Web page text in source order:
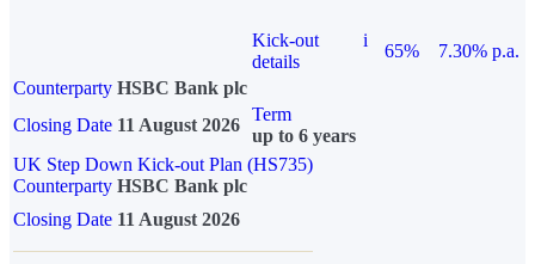
Kick-out
details
i
65%
7.30% p.a.
Counterparty HSBC Bank plc
Closing Date 11 August 2026
Term
up to 6 years
UK Step Down Kick-out Plan (HS735)
Counterparty HSBC Bank plc
Closing Date 11 August 2026